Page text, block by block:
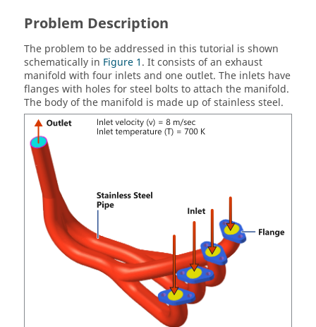
Problem Description
The problem to be addressed in this tutorial is shown
schematically in Figure 1. It consists of an exhaust
manifold with four inlets and one outlet. The inlets have
flanges with holes for steel bolts to attach the manifold.
The body of the manifold is made up of stainless steel.